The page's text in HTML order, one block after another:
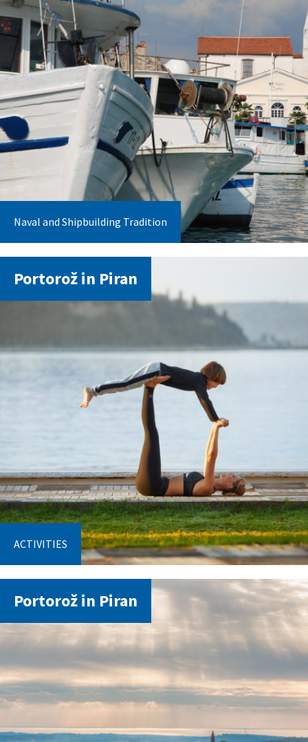
Naval and Shipbuilding Tradition
Portorož in Piran
ACTIVITIES
Portorož in Piran